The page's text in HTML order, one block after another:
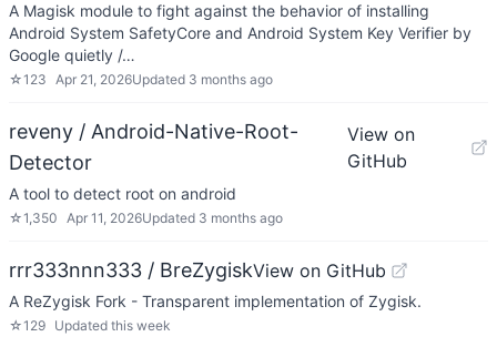
A Magisk module to fight against the behavior of installing
Android System SafetyCore and Android System Key Verifier by
Google quietly /…
☆123 Apr 21, 2026Updated 3 months ago
reveny / Android-Native-Root-
Detector
View on
GitHub
A tool to detect root on android
☆1,350 Apr 11, 2026Updated 3 months ago
rrr333nnn333 / BreZygiskView on GitHub
A ReZygisk Fork - Transparent implementation of Zygisk.
☆129 Updated this week